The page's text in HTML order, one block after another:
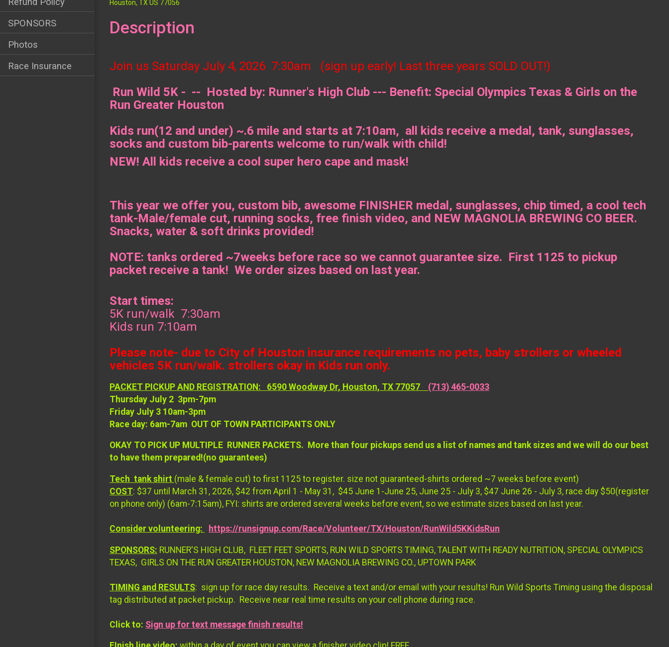
SPONSORS
Photos
Race Insurance
Houston, TX US 77056
Description
Join us Saturday July 4, 2026 7:30am (sign up early! Last three years SOLD OUT!)
Run Wild 5K - -- Hosted by: Runner's High Club --- Benefit: Special Olympics Texas & Girls on the
Run Greater Houston
Kids run(12 and under) ~.6 mile and starts at 7:10am, all kids receive a medal, tank, sunglasses,
socks and custom bib-parents welcome to run/walk with child!
NEW! All kids receive a cool super hero cape and mask!
This year we offer you, custom bib, awesome FINISHER medal, sunglasses, chip timed, a cool tech
tank-Male/female cut, running socks, free finish video, and NEW MAGNOLIA BREWING CO BEER.
Snacks, water & soft drinks provided!
NOTE: tanks ordered ~7weeks before race so we cannot guarantee size. First 1125 to pickup
packet receive a tank! We order sizes based on last year.
Start times:
5K run/walk 7:30am
Kids run 7:10am
Please note- due to City of Houston insurance requirements no pets, baby strollers or wheeled
vehicles 5K run/walk. strollers okay in Kids run only.
PACKET PICKUP AND REGISTRATION: 6590 Woodway Dr, Houston, TX 77057 (713) 465-0033
Thursday July 2 3pm-7pm
Friday July 3 10am-3pm
Race day: 6am-7am OUT OF TOWN PARTICIPANTS ONLY
OKAY TO PICK UP MULTIPLE RUNNER PACKETS. More than four pickups send us a list of names and tank sizes and we will do our best
to have them prepared!(no guarantees)
Tech tank shirt (male & female cut) to first 1125 to register. size not guaranteed-shirts ordered ~7 weeks before event)
COST: $37 until March 31, 2026, $42 from April 1 - May 31, $45 June 1-June 25, June 25 - July 3, $47 June 26 - July 3, race day $50(register
on phone only) (6am-7:15am), FYI: shirts are ordered several weeks before event, so we estimate sizes based on last year.
Consider volunteering: https://runsignup.com/Race/Volunteer/TX/Houston/RunWild5KKidsRun
SPONSORS: RUNNER'S HIGH CLUB, FLEET FEET SPORTS, RUN WILD SPORTS TIMING, TALENT WITH READY NUTRITION, SPECIAL OLYMPICS
TEXAS, GIRLS ON THE RUN GREATER HOUSTON, NEW MAGNOLIA BREWING CO., UPTOWN PARK
TIMING and RESULTS: sign up for race day results. Receive a text and/or email with your results! Run Wild Sports Timing using the disposal
tag distributed at packet pickup. Receive near real time results on your cell phone during race.
Click to: Sign up for text message finish results!